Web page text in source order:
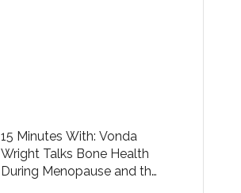
15 Minutes With: Vonda
Wright Talks Bone Health
During Menopause and the